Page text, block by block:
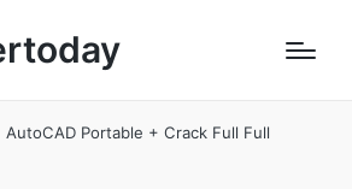
AutoCAD Portable + Crack Full Full